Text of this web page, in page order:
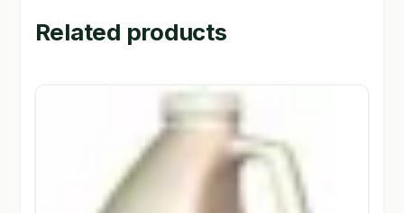
Related products